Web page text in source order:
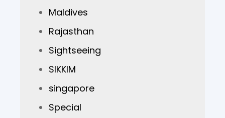
Maldives
Rajasthan
Sightseeing
SIKKIM
singapore
Special